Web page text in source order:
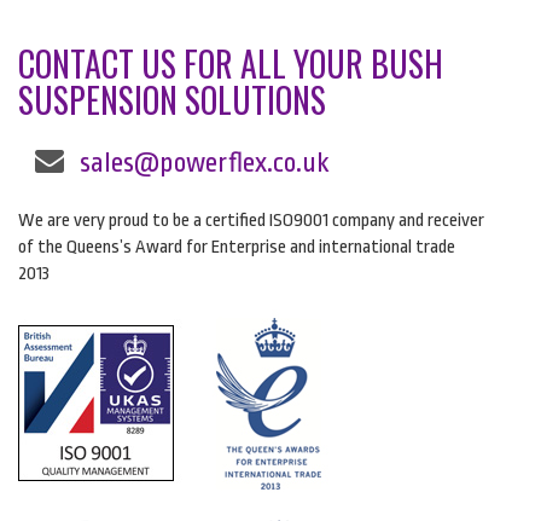
CONTACT US FOR ALL YOUR BUSH
SUSPENSION SOLUTIONS
sales@powerflex.co.uk
We are very proud to be a certified ISO9001 company and receiver
of the Queens’s Award for Enterprise and international trade
2013